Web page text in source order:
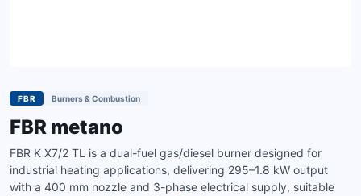
FBR Burners & Combustion
FBR metano
FBR K X7/2 TL is a dual-fuel gas/diesel burner designed for
industrial heating applications, delivering 295–1.8 kW output
with a 400 mm nozzle and 3-phase electrical supply, suitable